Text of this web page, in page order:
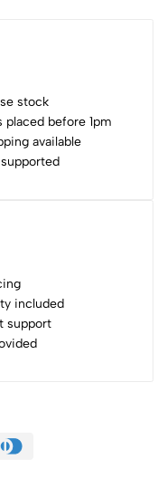
stock
before 1pm
available
included
support